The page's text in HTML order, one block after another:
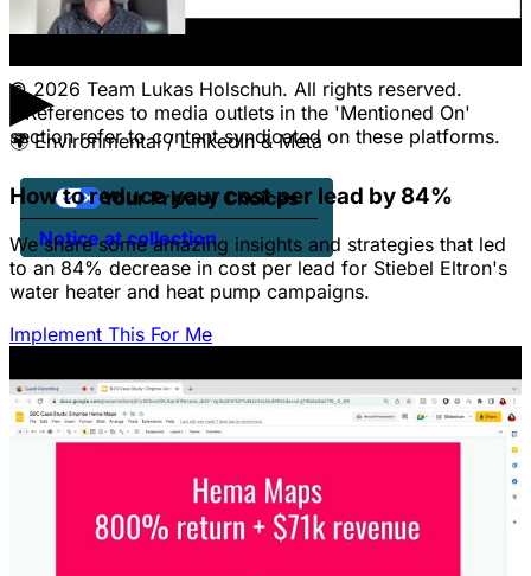
▶
🌍 Environmental / LinkedIn & Meta
How to reduce your cost per lead by 84%
We share some amazing insights and strategies that led
to an 84% decrease in cost per lead for Stiebel Eltron's
water heater and heat pump campaigns.
Implement This For Me
Jobs
© 2026 Team Lukas Holschuh. All rights reserved.
* References to media outlets in the 'Mentioned On'
section refer to content syndicated on these platforms.
Notice at collection
Your Privacy Choices